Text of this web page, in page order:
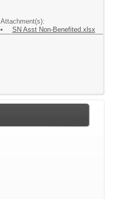
Attachment(s):
SN Asst Non-Benefited.xlsx